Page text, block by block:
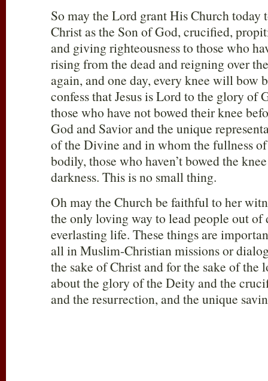
So may the Lord grant His Church today
Christ as the Son of God, crucified,
and giving righteousness to those who
rising from the dead and reigning over
again, and one day, every knee will bow
confess that Jesus is Lord to the glory of
those who have not bowed their knee
God and Savior and the unique
of the Divine and in whom the fullness
bodily, those who haven’t bowed the
darkness. This is no small thing.
Oh may the Church be faithful to her
the only loving way to lead people out of
everlasting life. These things are
all in Muslim-Christian missions or
the sake of Christ and for the sake of the
about the glory of the Deity and the
and the resurrection, and the unique